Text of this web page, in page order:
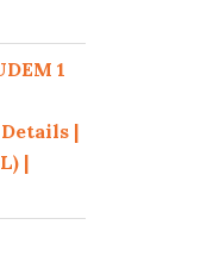
1
|
|